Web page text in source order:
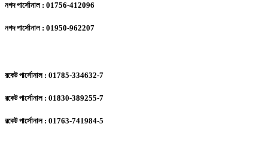
নগদ পার্সোনাল : 01756-412096
নগদ পার্সোনাল : 01950-962207
রকেট পার্সোনাল : 01785-334632-7
রকেট পার্সোনাল : 01830-389255-7
রকেট পার্সোনাল : 01763-741984-5